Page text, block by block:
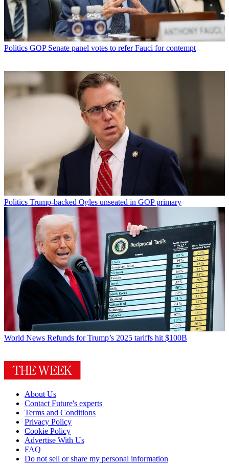
Politics GOP Senate panel votes to refer Fauci for contempt
Politics Trump-backed Ogles unseated in GOP primary
World News Refunds for Trump’s 2025 tariffs hit $100B
About Us
Contact Future's experts
Terms and Conditions
Privacy Policy
Cookie Policy
Advertise With Us
FAQ
Do not sell or share my personal information